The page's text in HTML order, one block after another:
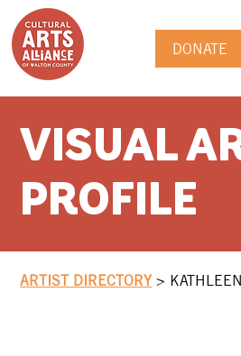
DONATE
VISUAL
PROFILE
ARTIST DIRECTORY>